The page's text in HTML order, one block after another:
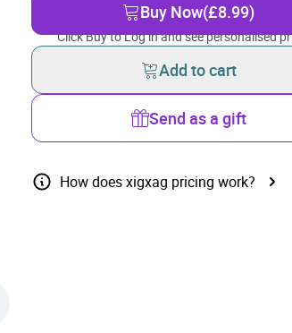
Buy Now(£8.99)
Click Buy to Log in and see personalised
Add to cart
Send as a gift
How does xigxag pricing work?